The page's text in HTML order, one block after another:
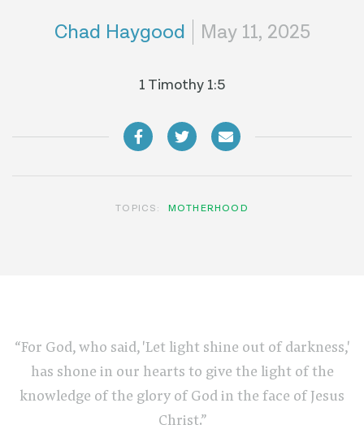
Chad Haygood May 11, 2025
1 Timothy 1:5
TOPICS: MOTHERHOOD
“For God, who said, 'Let light shine out of darkness,'
has shone in our hearts to give the light of the
knowledge of the glory of God in the face of Jesus
Christ.”